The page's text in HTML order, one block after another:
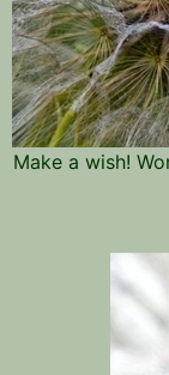
Make a wish!